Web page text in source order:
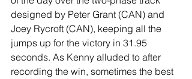
designed by Peter Grant (CAN) and
Joey Rycroft (CAN), keeping all the
jumps up for the victory in 31.95
seconds. As Kenny alluded to after
recording the win, sometimes the best